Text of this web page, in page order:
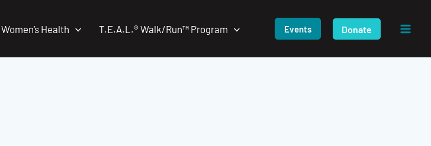
Women’s Health T.E.A.L.® Walk/Run™ Program Events Donate